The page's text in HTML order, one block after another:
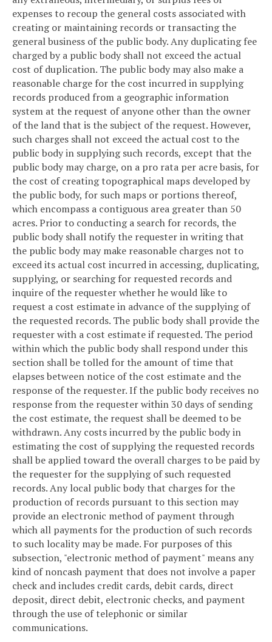
expenses to recoup the general costs associated with
creating or maintaining records or transacting the
general business of the public body. Any duplicating fee
charged by a public body shall not exceed the actual
cost of duplication. The public body may also make a
reasonable charge for the cost incurred in supplying
records produced from a geographic information
system at the request of anyone other than the owner
of the land that is the subject of the request. However,
such charges shall not exceed the actual cost to the
public body in supplying such records, except that the
public body may charge, on a pro rata per acre basis, for
the cost of creating topographical maps developed by
the public body, for such maps or portions thereof,
which encompass a contiguous area greater than 50
acres. Prior to conducting a search for records, the
public body shall notify the requester in writing that
the public body may make reasonable charges not to
exceed its actual cost incurred in accessing, duplicating,
supplying, or searching for requested records and
inquire of the requester whether he would like to
request a cost estimate in advance of the supplying of
the requested records. The public body shall provide the
requester with a cost estimate if requested. The period
within which the public body shall respond under this
section shall be tolled for the amount of time that
elapses between notice of the cost estimate and the
response of the requester. If the public body receives no
response from the requester within 30 days of sending
the cost estimate, the request shall be deemed to be
withdrawn. Any costs incurred by the public body in
estimating the cost of supplying the requested records
shall be applied toward the overall charges to be paid by
the requester for the supplying of such requested
records. Any local public body that charges for the
production of records pursuant to this section may
provide an electronic method of payment through
which all payments for the production of such records
to such locality may be made. For purposes of this
subsection, "electronic method of payment" means any
kind of noncash payment that does not involve a paper
check and includes credit cards, debit cards, direct
deposit, direct debit, electronic checks, and payment
through the use of telephonic or similar
communications.